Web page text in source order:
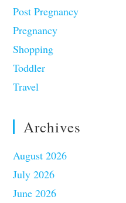
Post Pregnancy
Pregnancy
Shopping
Toddler
Travel
Archives
August 2026
July 2026
June 2026